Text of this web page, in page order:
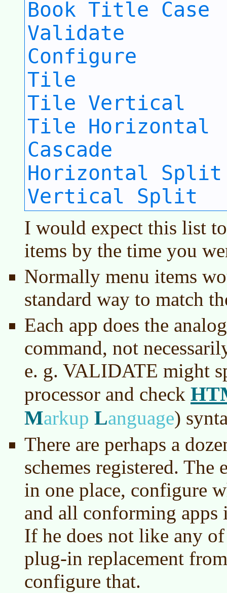
Book Title Case
Validate
Configure
Tile
Tile Vertical
Tile Horizontal
Cascade
Horizontal Split
Vertical Split
I would expect this list
items by the time you
Normally menu items
standard way to match
Each app does the
command, not
e. g. VALIDATE might
processor and check
Markup Language)
There are perhaps a
schemes registered. The
in one place, configure
and all conforming
If he does not like any
plug-in replacement
configure that.